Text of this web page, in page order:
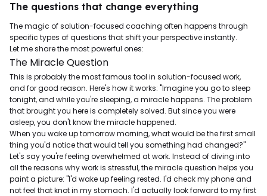
The questions that change everything
The magic of solution-focused coaching often happens through
specific types of questions that shift your perspective instantly.
Let me share the most powerful ones:
The Miracle Question
This is probably the most famous tool in solution-focused work,
and for good reason. Here's how it works: "Imagine you go to sleep
tonight, and while you're sleeping, a miracle happens. The problem
that brought you here is completely solved. But since you were
asleep, you don't know the miracle happened.
When you wake up tomorrow morning, what would be the first small
thing you'd notice that would tell you something had changed?"
Let's say you're feeling overwhelmed at work. Instead of diving into
all the reasons why work is stressful, the miracle question helps you
paint a picture: "I'd wake up feeling rested. I'd check my phone and
not feel that knot in my stomach. I'd actually look forward to my first